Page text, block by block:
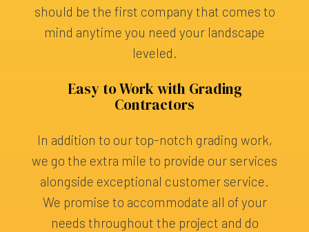
should be the first company that comes to
mind anytime you need your landscape
leveled.
Easy to Work with Grading
Contractors
In addition to our top-notch grading work,
we go the extra mile to provide our services
alongside exceptional customer service.
We promise to accommodate all of your
needs throughout the project and do